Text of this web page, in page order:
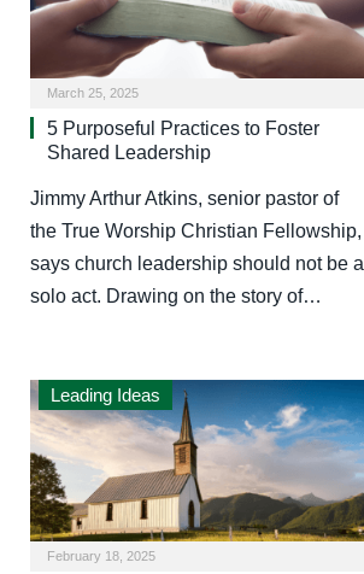
March 25, 2025
5 Purposeful Practices to Foster
Shared Leadership
Jimmy Arthur Atkins, senior pastor of
the True Worship Christian Fellowship,
says church leadership should not be a
solo act. Drawing on the story of…
Leading Ideas
February 18, 2025